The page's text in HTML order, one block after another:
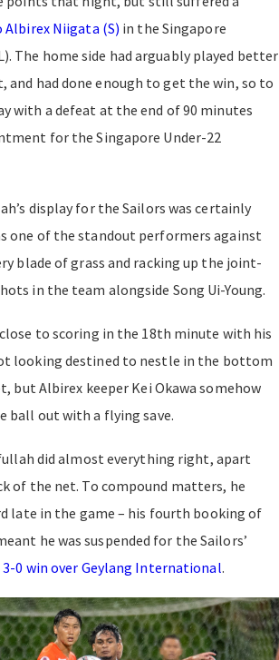
Niigata (S) in the Singapore
The home side had arguably played better
had done enough to get the win, so to
with a defeat at the end of 90 minutes
for the Singapore Under-22
display for the Sailors was certainly
one of the standout performers against
blade of grass and racking up the joint-
in the team alongside Song Ui-Young.
to scoring in the 18th minute with his
looking destined to nestle in the bottom
but Albirex keeper Kei Okawa somehow
ball out with a flying save.
did almost everything right, apart
of the net. To compound matters, he
late in the game – his fourth booking of
he was suspended for the Sailors’
3-0 win over Geylang International.